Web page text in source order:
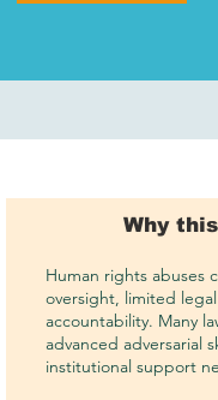
Why
Human rights abuses
oversight, limited
accountability. Many
advanced adversarial
institutional support